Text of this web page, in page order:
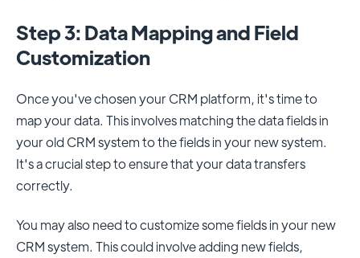
Step 3: Data Mapping and Field
Customization
Once you've chosen your CRM platform, it's time to
map your data. This involves matching the data fields in
your old CRM system to the fields in your new system.
It's a crucial step to ensure that your data transfers
correctly.
You may also need to customize some fields in your new
CRM system. This could involve adding new fields,